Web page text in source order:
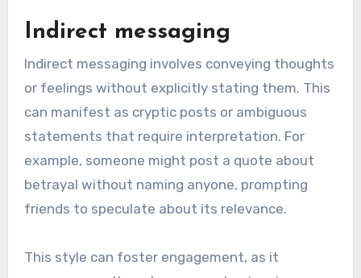
Indirect messaging
Indirect messaging involves conveying thoughts
or feelings without explicitly stating them. This
can manifest as cryptic posts or ambiguous
statements that require interpretation. For
example, someone might post a quote about
betrayal without naming anyone, prompting
friends to speculate about its relevance.
This style can foster engagement, as it